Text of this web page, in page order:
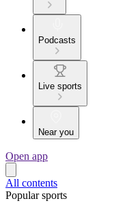
Podcasts
Live sports
Near you
Open app
All contents
Popular sports